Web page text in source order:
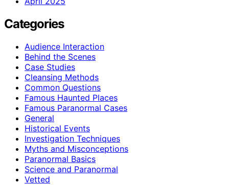
Categories
Audience Interaction
Behind the Scenes
Case Studies
Cleansing Methods
Common Questions
Famous Haunted Places
Famous Paranormal Cases
General
Historical Events
Investigation Techniques
Myths and Misconceptions
Paranormal Basics
Science and Paranormal
Vetted